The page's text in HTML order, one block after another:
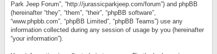
Park Jeep Forum”, “http://jurassicparkjeep.com/forum”) and phpBB
(hereinafter “they”, “them”, “their”, “phpBB software”,
“www.phpbb.com”, “phpBB Limited”, “phpBB Teams”) use any
information collected during any session of usage by you (hereinafter
“your information”).